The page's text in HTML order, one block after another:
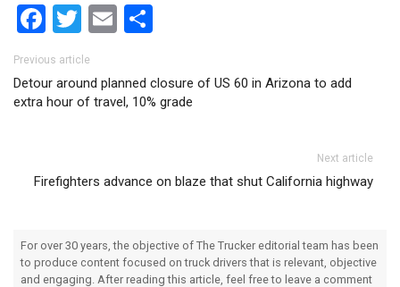
Facebook
Twitter
Email
Post navigation
Previous article
Detour around planned closure of US 60 in Arizona to add
extra hour of travel, 10% grade
Next article
Firefighters advance on blaze that shut California highway
For over 30 years, the objective of The Trucker editorial team has been
to produce content focused on truck drivers that is relevant, objective
and engaging. After reading this article, feel free to leave a comment